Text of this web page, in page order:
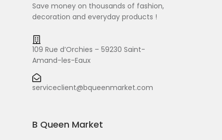
Save money on thousands of fashion,
decoration and everyday products !
109 Rue d’Orchies – 59230 Saint-
Amand-les-Eaux
serviceclient@bqueenmarket.com
B Queen Market